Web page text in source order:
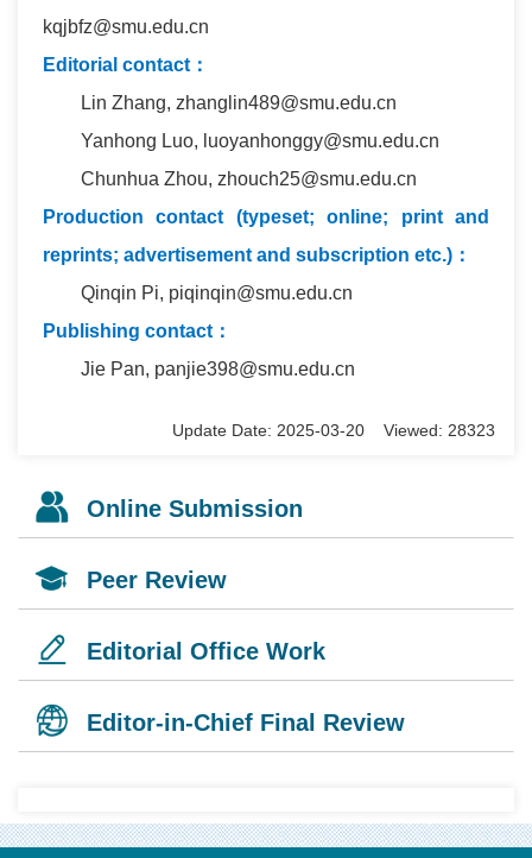
kqjbfz@smu.edu.cn
Editorial contact：
Lin Zhang, zhanglin489@smu.edu.cn
Yanhong Luo, luoyanhonggy@smu.edu.cn
Chunhua Zhou, zhouch25@smu.edu.cn
Production contact (typeset; online; print and
reprints; advertisement and subscription etc.)：
Qinqin Pi, piqinqin@smu.edu.cn
Publishing contact：
Jie Pan, panjie398@smu.edu.cn
Update Date: 2025-03-20 Viewed: 28323
Online Submission
Peer Review
Editorial Office Work
Editor-in-Chief Final Review